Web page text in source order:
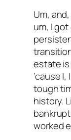
Um,
um, I
estate is
’cause
tough
history.
worked